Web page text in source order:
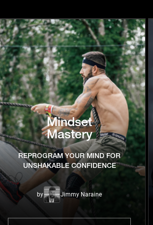
Mindset
Mastery
REPROGRAM YOUR MIND FOR
UNSHAKABLE CONFIDENCE
by Jimmy Naraine